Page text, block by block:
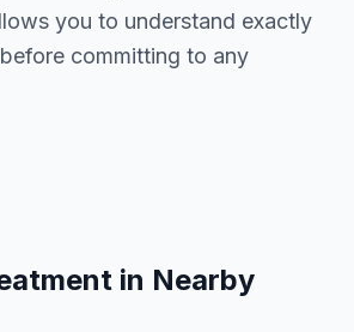
you to understand exactly
committing to any
in Nearby